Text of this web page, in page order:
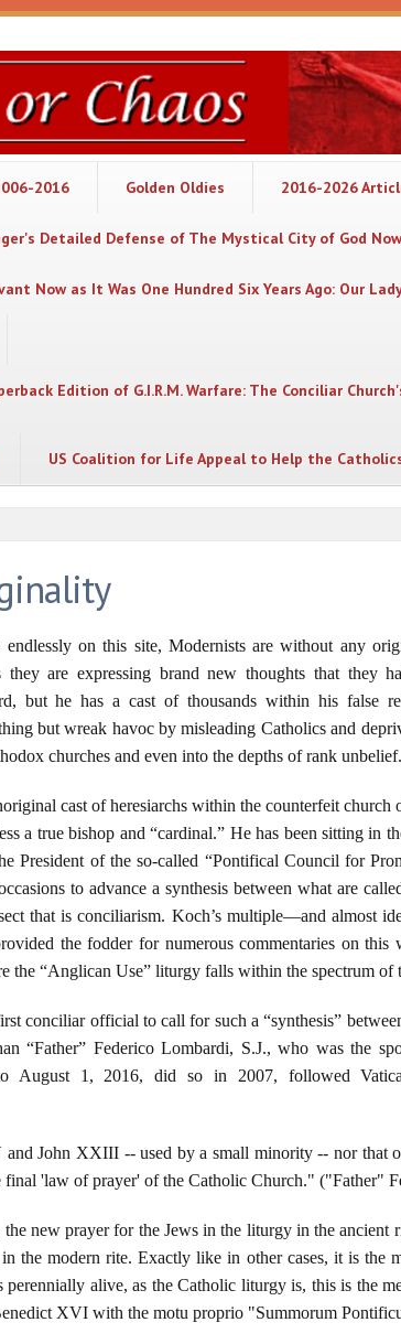
2016 Golden Oldies 2016-2026
Detailed Defense of The Mystical City of God
Now as It Was One Hundred Six Years Ago: Our
Edition of G.I.R.M. Warfare: The Conciliar
US Coalition for Life Appeal to Help the
on this site, Modernists are without any
they are expressing brand new thoughts that they
but he has a cast of thousands within his false
but wreak havoc by misleading Catholics and
churches and even into the depths of rank unbelief.
cast of heresiarchs within the counterfeit
a true bishop and “cardinal.” He has been sitting in
President of the so-called “Pontifical Council for
to advance a synthesis between what are
that is conciliarism. Koch’s multiple—and almost
the fodder for numerous commentaries on
the “Anglican Use” liturgy falls within the spectrum
conciliar official to call for such a “synthesis”
“Father” Federico Lombardi, S.J., who was the
August 1, 2016, did so in 2007, followed
John XXIII -- used by a small minority -- nor that
final 'law of prayer' of the Catholic Church." ("Father"
new prayer for the Jews in the liturgy in the ancient
the modern rite. Exactly like in other cases, it is the
alive, as the Catholic liturgy is, this is the
XVI with the motu proprio "Summorum